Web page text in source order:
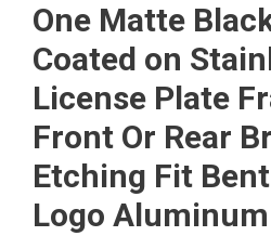
One Matte
Coated on
License Plate
Front Or Rear
Etching Fit
Logo